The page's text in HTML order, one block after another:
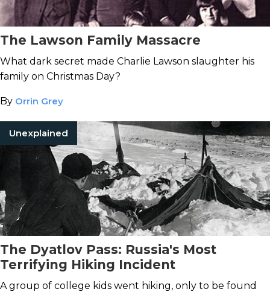
The Lawson Family Massacre
What dark secret made Charlie Lawson slaughter his
family on Christmas Day?
By Orrin Grey
Unexplained
The Dyatlov Pass: Russia's Most
Terrifying Hiking Incident
A group of college kids went hiking, only to be found